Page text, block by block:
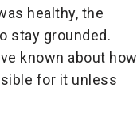
healthy, the
stay grounded.
known about how
for it unless